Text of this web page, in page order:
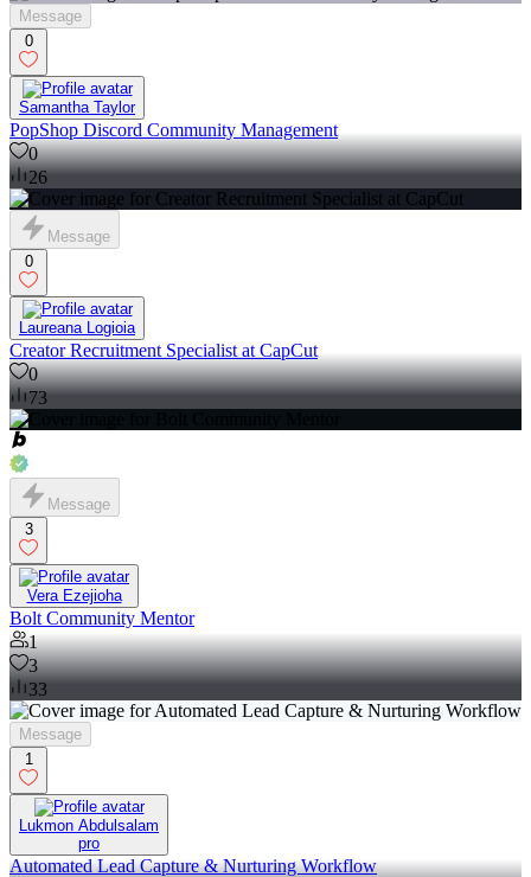
Message
0
Samantha Taylor
PopShop Discord Community Management
0
26
Message
0
Laureana Logioia
Creator Recruitment Specialist at CapCut
0
73
Message
3
Vera Ezejioha
Bolt Community Mentor
1
3
33
Message
1
Lukmon Abdulsalam
pro
Automated Lead Capture & Nurturing Workflow